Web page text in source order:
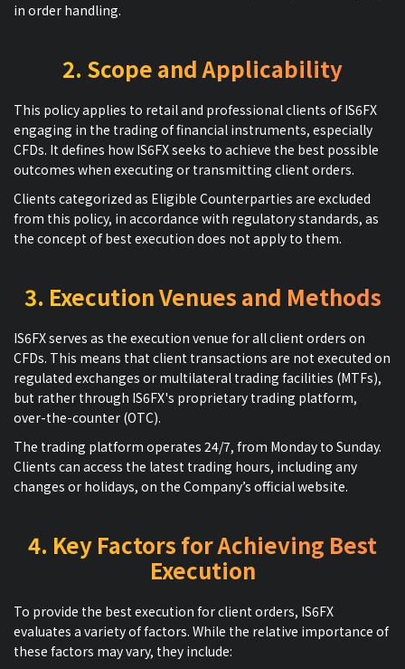
in order handling.
2. Scope and Applicability
This policy applies to retail and professional clients of IS6FX
engaging in the trading of financial instruments, especially
CFDs. It defines how IS6FX seeks to achieve the best possible
outcomes when executing or transmitting client orders.
Clients categorized as Eligible Counterparties are excluded
from this policy, in accordance with regulatory standards, as
the concept of best execution does not apply to them.
3. Execution Venues and Methods
IS6FX serves as the execution venue for all client orders on
CFDs. This means that client transactions are not executed on
regulated exchanges or multilateral trading facilities (MTFs),
but rather through IS6FX's proprietary trading platform,
over-the-counter (OTC).
The trading platform operates 24/7, from Monday to Sunday.
Clients can access the latest trading hours, including any
changes or holidays, on the Company’s official website.
4. Key Factors for Achieving Best
Execution
To provide the best execution for client orders, IS6FX
evaluates a variety of factors. While the relative importance of
these factors may vary, they include: